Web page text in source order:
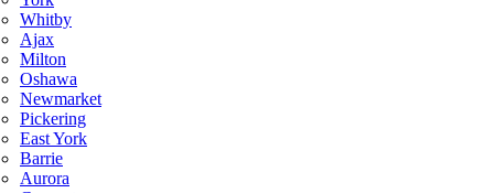
Whitby
Ajax
Milton
Oshawa
Newmarket
Pickering
East York
Barrie
Aurora